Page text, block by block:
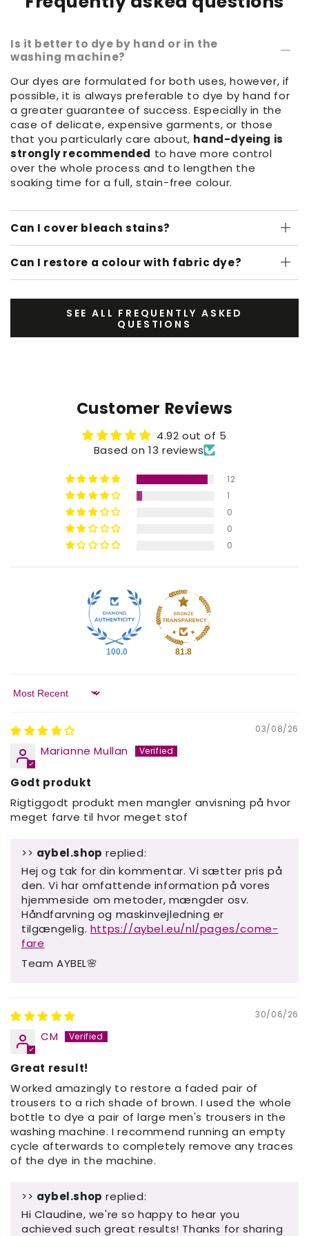
Is it better to dye by hand or in the
washing machine?
Our dyes are formulated for both uses, however, if
possible, it is always preferable to dye by hand for
a greater guarantee of success. Especially in the
case of delicate, expensive garments, or those
that you particularly care about, hand-dyeing is
strongly recommended to have more control
over the whole process and to lengthen the
soaking time for a full, stain-free colour.
Can I cover bleach stains?
Can I restore a colour with fabric dye?
SEE ALL FREQUENTLY ASKED
QUESTIONS
Customer Reviews
4.92 out of 5
Based on 13 reviews
12
1
0
0
0
100.0 81.8
Sort by
03/08/26
Marianne Mullan
Godt produkt
Rigtiggodt produkt men mangler anvisning på hvor
meget farve til hvor meget stof
>> aybel.shop replied:
Hej og tak for din kommentar. Vi sætter pris på
den. Vi har omfattende information på vores
hjemmeside om metoder, mængder osv.
Håndfarvning og maskinvejledning er
tilgængelig. https://aybel.eu/nl/pages/come-
fare
Team AYBEL🌸
30/06/26
CM
Great result!
Worked amazingly to restore a faded pair of
trousers to a rich shade of brown. I used the whole
bottle to dye a pair of large men's trousers in the
washing machine. I recommend running an empty
cycle afterwards to completely remove any traces
of the dye in the machine.
>> aybel.shop replied:
Hi Claudine, we're so happy to hear you
achieved such great results! Thanks for sharing